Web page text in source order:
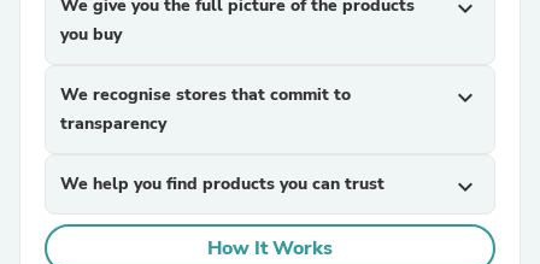
We give you the full picture of the products
you buy
expand_more
We recognise stores that commit to
transparency
expand_more
We help you find products you can trust expand_more
How It Works